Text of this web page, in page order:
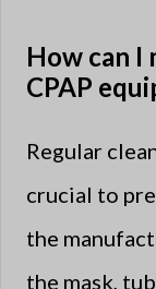
How can I
CPAP
Regular
crucial to
the
the mask,